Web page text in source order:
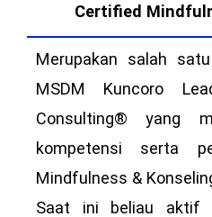
Certified
Merupakan salah
MSDM Kuncoro
Consulting® yang
kompetensi serta
Mindfulness &
Saat ini beliau aktif